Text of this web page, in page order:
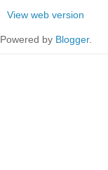
View web version
Powered by Blogger.